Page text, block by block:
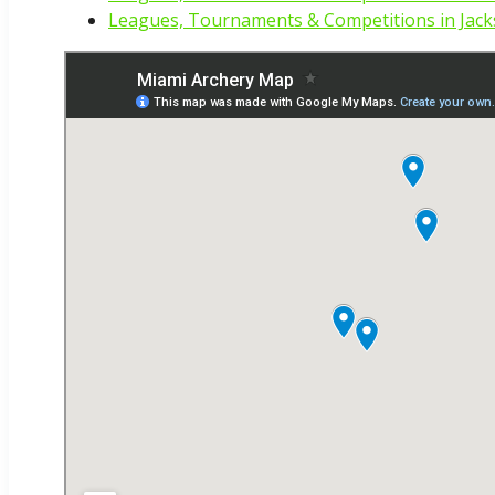
Leagues, Tournaments & Competitions in